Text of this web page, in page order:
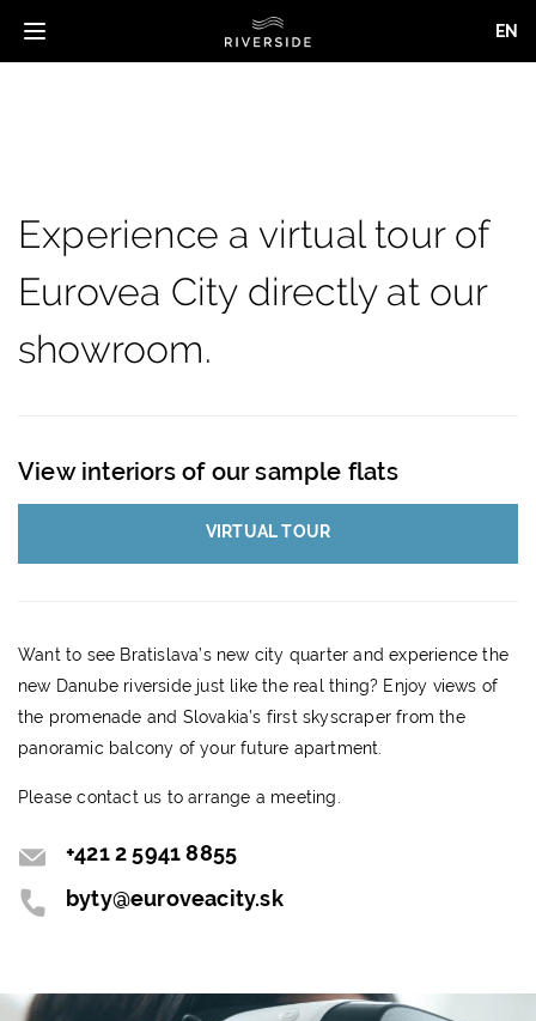
EN
Toggle
Experience a virtual tour of
Eurovea City directly at our
showroom.
View interiors of our sample flats
VIRTUAL TOUR
Want to see Bratislava’s new city quarter and experience the
new Danube riverside just like the real thing? Enjoy views of
the promenade and Slovakia’s first skyscraper from the
panoramic balcony of your future apartment.
Please contact us to arrange a meeting.
+421 2 5941 8855
byty@euroveacity.sk